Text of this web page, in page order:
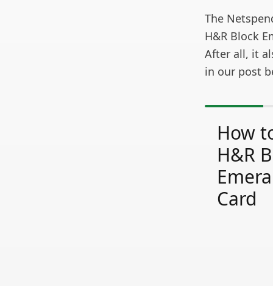
The
H&R Block
After all, it
in our post
How
H&R
Card